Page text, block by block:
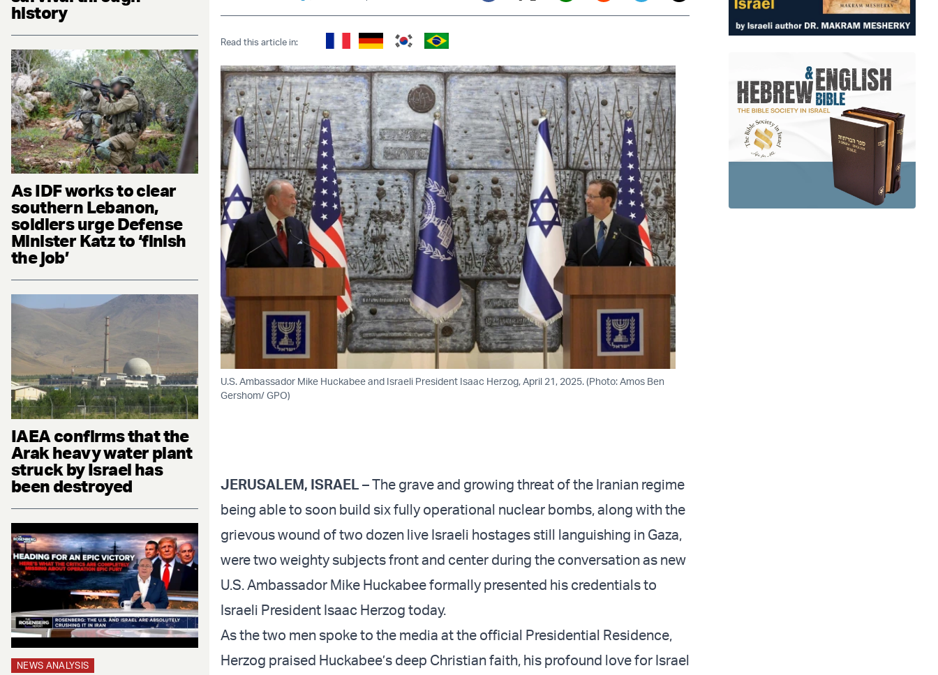
history
As IDF works to clear
southern Lebanon,
soldiers urge Defense
Minister Katz to ‘finish
the job’
IAEA confirms that the
Arak heavy water plant
struck by Israel has
been destroyed
NEWS ANALYSIS
Facebook
Twitter (X)
Whatsapp
RedditTelegram
Read this article in:
U.S. Ambassador Mike Huckabee and Israeli President Isaac Herzog, April 21, 2025. (Photo: Amos Ben
Gershom/ GPO)
JERUSALEM, ISRAEL– The grave and growing threat of the Iranian regime
being able to soon build six fully operational nuclear bombs, along with the
grievous wound of two dozen live Israeli hostages still languishing in Gaza,
were two weighty subjects front and center during the conversation as new
U.S. Ambassador Mike Huckabee formally presented his credentials to
Israeli President Isaac Herzog today.
As the two men spoke to the media at the official Presidential Residence,
Herzog praised Huckabee’s deep Christian faith, his profound love for Israel